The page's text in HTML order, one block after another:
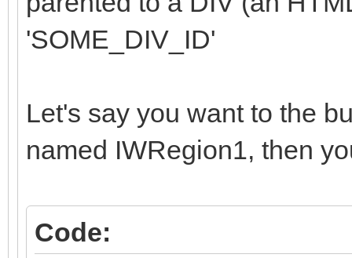
AParentId :=
end;
end;
'SOME_DIV_ID'
Let's say you want to the
named IWRegion1, then
Code: